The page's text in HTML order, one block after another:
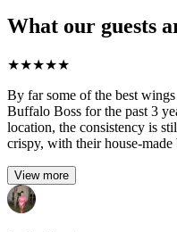
What our guests
★★★★★
By far some of the best
Buffalo Boss for the past 3
location, the consistency is
crispy, with their house-
View more